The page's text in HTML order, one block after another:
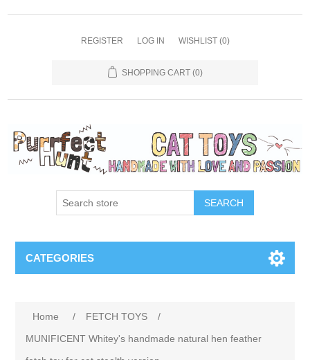
REGISTER LOG IN WISHLIST (0)
SHOPPING CART (0)
SEARCH
CATEGORIES
Home / FETCH TOYS
/
MUNIFICENT Whitey's handmade natural hen feather